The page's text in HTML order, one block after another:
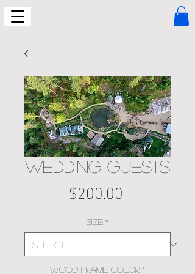
WEDDING GUESTS
$200.00
Size *
Wood Frame Color *